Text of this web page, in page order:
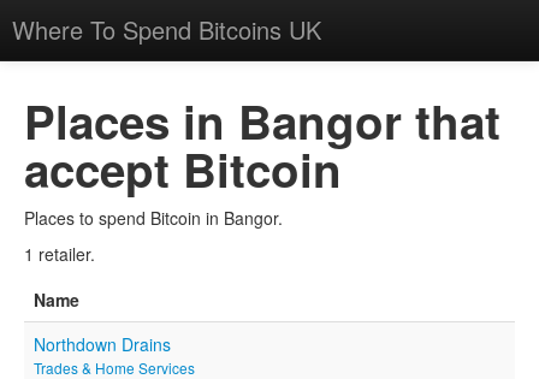
Where To Spend Bitcoins UK
Places in Bangor that
accept Bitcoin
Places to spend Bitcoin in Bangor.
1 retailer.
Name
Northdown Drains
Trades & Home Services